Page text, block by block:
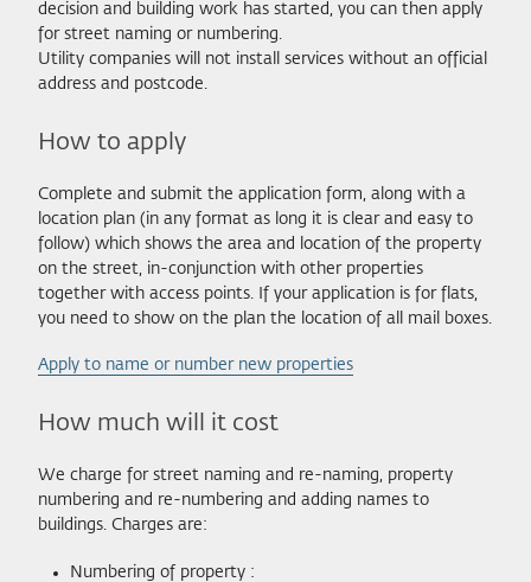
decision and building work has started, you can then apply
for street naming or numbering.
Utility companies will not install services without an official
address and postcode.
How to apply
Complete and submit the application form, along with a
location plan (in any format as long it is clear and easy to
follow) which shows the area and location of the property
on the street, in-conjunction with other properties
together with access points. If your application is for flats,
you need to show on the plan the location of all mail boxes.
Apply to name or number new properties
How much will it cost
We charge for street naming and re-naming, property
numbering and re-numbering and adding names to
buildings. Charges are:
Numbering of property :